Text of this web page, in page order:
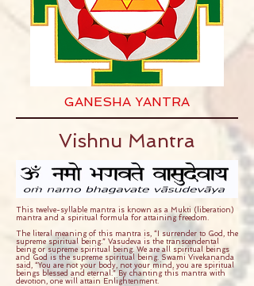
GANESHA YANTRA
Vishnu Mantra
This twelve-syllable mantra is known as a Mukti (liberation)
mantra and a spiritual formula for attaining freedom.
The literal meaning of this mantra is, “I surrender to God, the
supreme spiritual being.” Vasudeva is the transcendental
being or supreme spiritual being. We are all spiritual beings
and God is the supreme spiritual being. Swami Vivekananda
said, “You are not your body, not your mind, you are spiritual
beings blessed and eternal.” By chanting this mantra with
devotion, one will attain Enlightenment.